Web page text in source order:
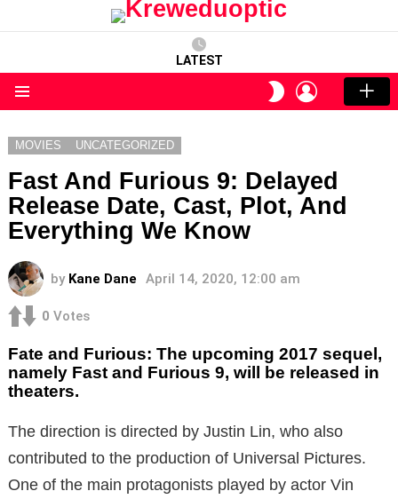
LATEST
SWITCH
SKIN
LOGIN
MOVIES UNCATEGORIZED
Fast And Furious 9: Delayed
Release Date, Cast, Plot, And
Everything We Know
by Kane Dane April 14, 2020, 12:00 am
0 Votes
Fate and Furious: The upcoming 2017 sequel,
namely Fast and Furious 9, will be released in
theaters.
The direction is directed by Justin Lin, who also
contributed to the production of Universal Pictures.
One of the main protagonists played by actor Vin